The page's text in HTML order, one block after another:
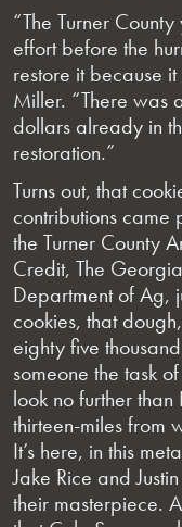
“The Turner
effort before the
restore it because
Miller. “There was
dollars already in
restoration.”
Turns out, that
contributions
the Turner County
Credit, The
Department of Ag,
cookies, that
eighty five
someone the task
look no further
thirteen-miles from
It’s here, in this
Jake Rice and
their masterpiece.